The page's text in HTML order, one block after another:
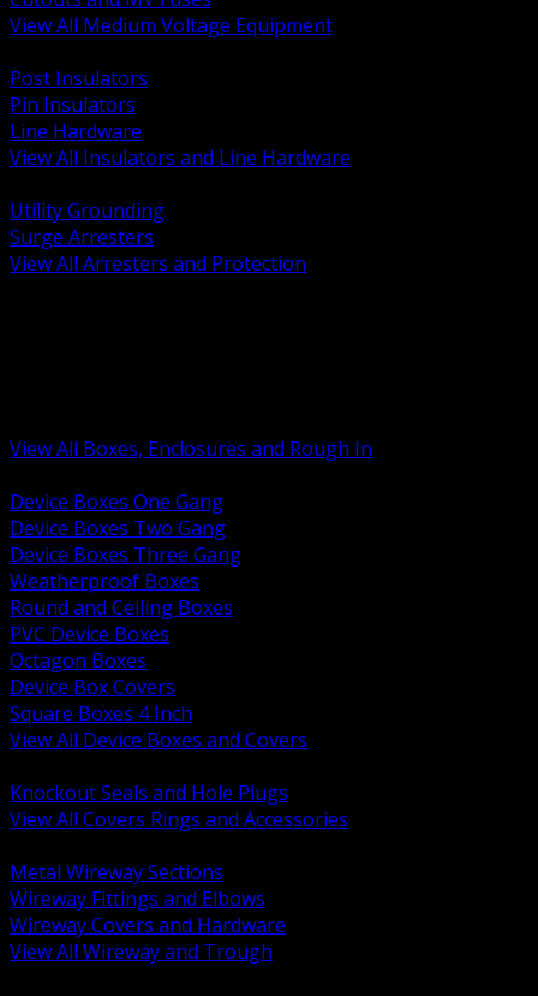
View All Medium Voltage Equipment
Post Insulators
Pin Insulators
Line Hardware
View All Insulators and Line Hardware
Utility Grounding
Surge Arresters
View All Arresters and Protection
View All Boxes, Enclosures and Rough In
Device Boxes One Gang
Device Boxes Two Gang
Device Boxes Three Gang
Weatherproof Boxes
Round and Ceiling Boxes
PVC Device Boxes
Octagon Boxes
Device Box Covers
Square Boxes 4 Inch
View All Device Boxes and Covers
Knockout Seals and Hole Plugs
View All Covers Rings and Accessories
Metal Wireway Sections
Wireway Fittings and Elbows
Wireway Covers and Hardware
View All Wireway and Trough